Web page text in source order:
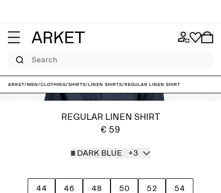
Search
ARKET/Men/Clothing/Shirts/Linen shirts/Regular Linen Shirt
REGULAR LINEN SHIRT
€ 59
DARK BLUE +3
44 46 48 50 52 54